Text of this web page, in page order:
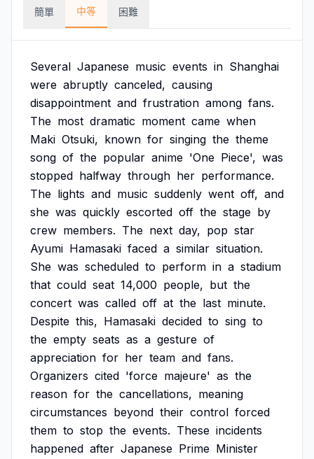
簡單 中等 困難
Several Japanese music events in Shanghai
were abruptly canceled, causing
disappointment and frustration among fans.
The most dramatic moment came when
Maki Otsuki, known for singing the theme
song of the popular anime 'One Piece', was
stopped halfway through her performance.
The lights and music suddenly went off, and
she was quickly escorted off the stage by
crew members. The next day, pop star
Ayumi Hamasaki faced a similar situation.
She was scheduled to perform in a stadium
that could seat 14,000 people, but the
concert was called off at the last minute.
Despite this, Hamasaki decided to sing to
the empty seats as a gesture of
appreciation for her team and fans.
Organizers cited 'force majeure' as the
reason for the cancellations, meaning
circumstances beyond their control forced
them to stop the events. These incidents
happened after Japanese Prime Minister